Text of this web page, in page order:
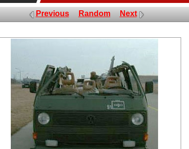
Previous Random Next